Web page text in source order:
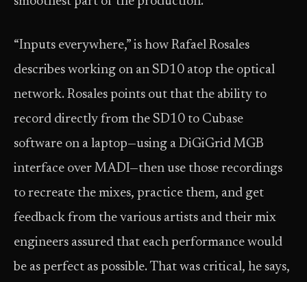
“Inputs everywhere,” is how Rafael Rosales
describes working on an SD10 atop the optical
network. Rosales points out that the ability to
record directly from the SD10 to Cubase
software on a laptop—using a DiGiGrid MGB
interface over MADI—then use those recordings
to recreate the mixes, practice them, and get
feedback from the various artists and their mix
engineers assured that each performance would
be as perfect as possible. That was critical, he says,